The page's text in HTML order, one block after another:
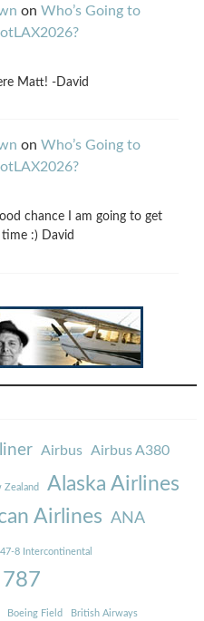
on Who’s Going to
Matt! -David
on Who’s Going to
chance I am going to get
:) David
Airbus Airbus A380
Zealand Alaska Airlines
Airlines ANA
8 Intercontinental
787
Boeing Field British Airways